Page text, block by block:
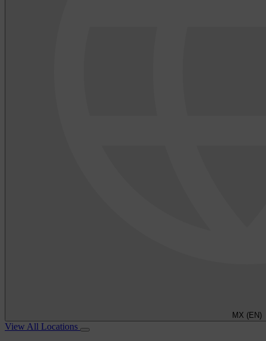
MX (EN)
View All Locations